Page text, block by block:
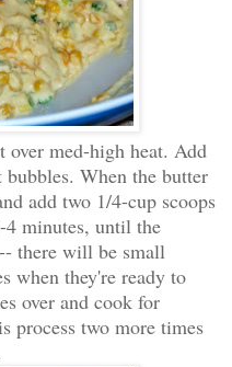
med-high heat. Add
When the butter
add two 1/4-cup scoops
minutes, until the
there will be small
when they're ready to
over and cook for
process two more times